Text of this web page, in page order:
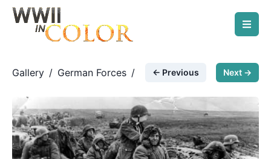
Gallery / German Forces /
← Previous Next →